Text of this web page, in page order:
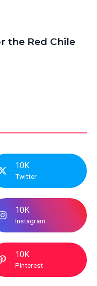
the Red Chile
10K
Twitter
10K
Instagram
10K
Pinterest